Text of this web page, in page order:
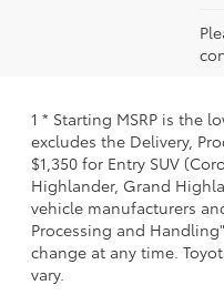
1 * Starting MSRP is the
excludes the Delivery,
$1,350 for Entry SUV
Highlander, Grand
vehicle manufacturers
Processing and
change at any time.
vary.